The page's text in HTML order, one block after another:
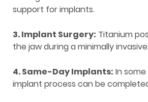
support for implants.
3. Implant Surgery: Titanium
the jaw during a minimally
4. Same-Day Implants: In
implant process can be